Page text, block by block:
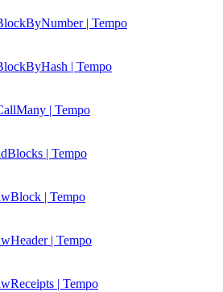
| Tempo
| Tempo
| Tempo
| Tempo
| Tempo
| Tempo
| Tempo